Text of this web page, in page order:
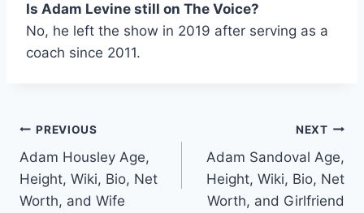
Is Adam Levine still on The Voice?
No, he left the show in 2019 after serving as a
coach since 2011.
Post
navigation
PREVIOUS
Adam Housley Age,
Height, Wiki, Bio, Net
Worth, and Wife
NEXT
Adam Sandoval Age,
Height, Wiki, Bio, Net
Worth, and Girlfriend